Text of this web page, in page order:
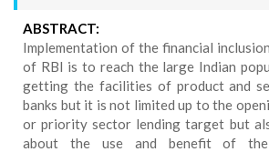
ABSTRACT:
Implementation of the financial
of RBI is to reach the large Indian
getting the facilities of product and
banks but it is not limited up to the
or priority sector lending target but
about the use and benefit of the